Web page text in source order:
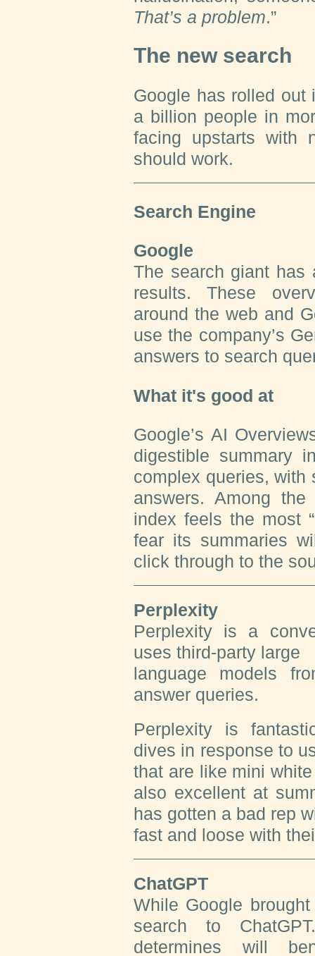
That’s a problem.”
The new search
Google has rolled out
a billion people in
facing upstarts with
should work.
Search Engine
Google
The search giant has
results. These
around the web and
use the company’s
answers to search
What it's good at
Google’s AI
digestible summary
complex queries, with
answers. Among
index feels the most
fear its summaries
click through to the
Perplexity
Perplexity is a
uses third-party large
language models
answer queries.
Perplexity is
dives in response to
that are like mini
also excellent at
has gotten a bad rep
fast and loose with
ChatGPT
While Google
search to
determines will